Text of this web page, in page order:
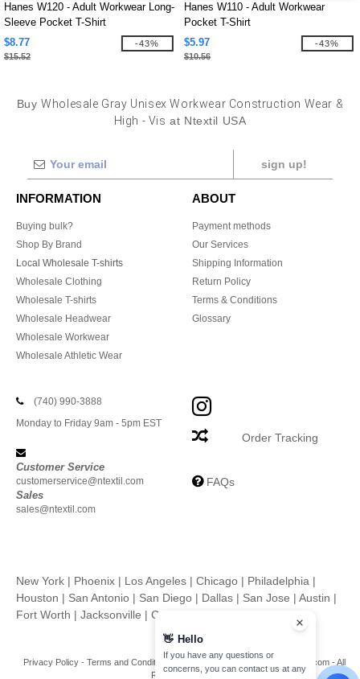
Hanes W120 - Adult Workwear Long-
Sleeve Pocket T-Shirt
$8.77
$15.52
-43%
Hanes W110 - Adult Workwear
Pocket T-Shirt
$5.97
$10.56
-43%
BuyWholesale Gray Unisex Workwear Construction Wear &
High - Vis at Ntextil USA
sign up!
INFORMATION
Buying bulk?
Shop By Brand
Local Wholesale T-shirts
Wholesale Clothing
Wholesale T-shirts
Wholesale Headwear
Wholesale Workwear
Wholesale Athletic Wear
ABOUT
Payment methods
Our Services
Shipping Information
Return Policy
Terms & Conditions
Glossary
(740) 990-3888
Monday to Friday 9am - 5pm EST
Customer Service
customerservice@ntextil.com
Sales
sales@ntextil.com
Order Tracking
FAQs
New York | Phoenix | Los Angeles | Chicago | Philadelphia |
Houston | San Antonio | San Diego | Dallas | San Jose | Austin |
Fort Worth | Jacksonville | Columbus
Privacy Policy- Terms and Conditions-
Copyright 2026 ntextil.com - All
Rights Reserved
👋 Hello
If you have any questions or
concerns, you can contact us at any